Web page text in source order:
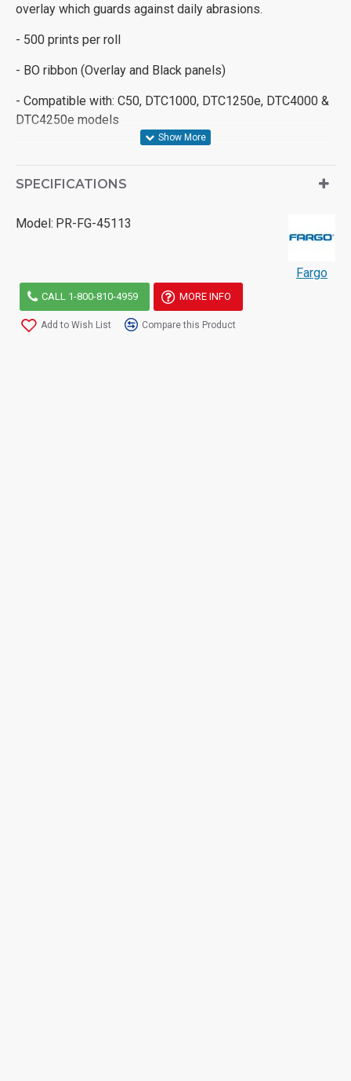
overlay which guards against daily abrasions.
- 500 prints per roll
- BO ribbon (Overlay and Black panels)
- Compatible with: C50, DTC1000, DTC1250e, DTC4000 &
DTC4250e models
SPECIFICATIONS
Model: PR-FG-45113
Fargo
CALL 1-800-810-4959 MORE INFO
Add to Wish List Compare this Product